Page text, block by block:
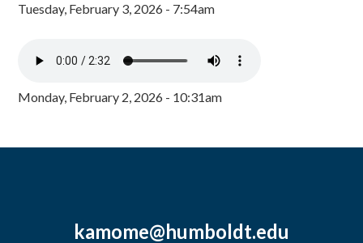
Tuesday, February 3, 2026 - 7:54am
Monday, February 2, 2026 - 10:31am
kamome@humboldt.edu